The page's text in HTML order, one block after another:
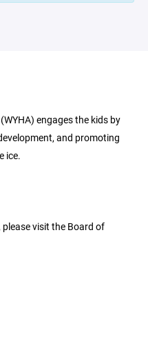
engages the kids by
and promoting
ice.
visit the Board of